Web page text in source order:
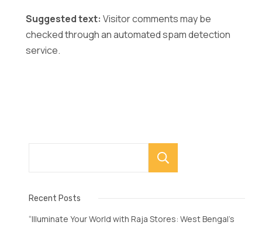
Suggested text: Visitor comments may be
checked through an automated spam detection
service.
Recent Posts
“Illuminate Your World with Raja Stores: West Bengal’s